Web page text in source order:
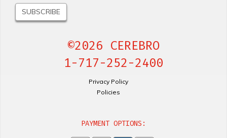
©2026 CEREBRO
1-717-252-2400
Privacy Policy
Policies
PAYMENT OPTIONS: